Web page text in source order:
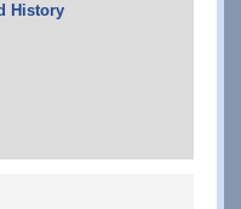
History